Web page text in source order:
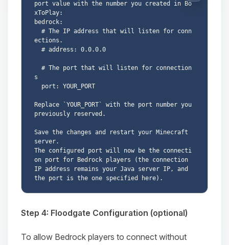
port value with the number you created in Bo
xToPlay:
bedrock:
ections.
s
Replace `YOUR_PORT` with the port number you
previously reserved.
Save the changes and restart your Minecraft
server.
The configured port will now be the connecti
on port for Bedrock players (the connection
IP address remains your Java server IP, and
Step 4: Floodgate Configuration (optional)
To allow Bedrock players to connect without